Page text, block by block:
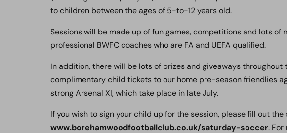
to children between the ages of 5-to-12 years old.
Sessions will be made up of fun games, competitions and lots of
professional BWFC coaches who are FA and UEFA qualified.
In addition, there will be lots of prizes and giveaways throughout
complimentary child tickets to our home pre-season friendlies
strong Arsenal XI, which take place in late July.
If you wish to sign your child up for the session, please fill out
www.borehamwoodfootballclub.co.uk/saturday-soccer.